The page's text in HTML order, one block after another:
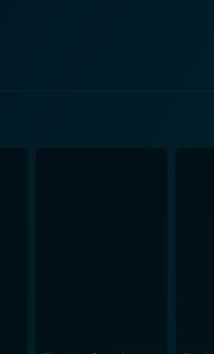
and delivering compelling
image of an era defined